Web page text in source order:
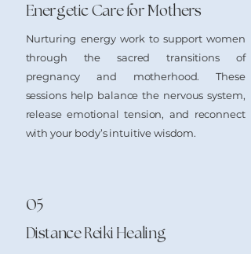
Energetic Care for Mothers
Nurturing energy work to support women
through the sacred transitions of
pregnancy and motherhood. These
sessions help balance the nervous system,
release emotional tension, and reconnect
with your body’s intuitive wisdom.
05
Distance Reiki Healing